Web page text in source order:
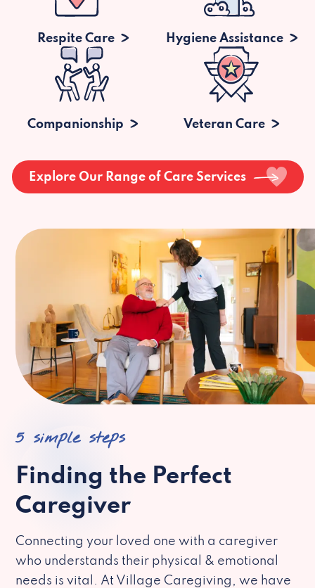
Respite Care Hygiene Assistance
Companionship Veteran Care
Explore Our Range of Care Services
5 simple steps
Finding the Perfect
Caregiver
Connecting your loved one with a caregiver
who understands their physical & emotional
needs is vital. At Village Caregiving, we have